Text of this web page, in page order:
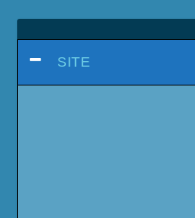
SITE